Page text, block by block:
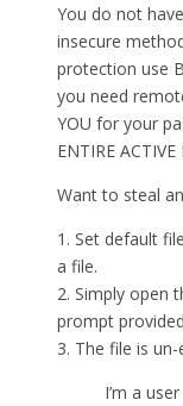
You do not
insecure
protection use
you need
YOU for your
ENTIRE
Want to steal
1. Set default
a file.
2. Simply open
prompt
3. The file is
I’m a